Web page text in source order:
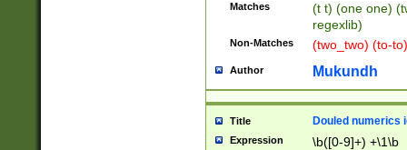
Matches
(t t) (one one)
regexlib)
Non-Matches (two_two) (to-
Author Mukundh
Title Douled numerics
Expression \b([0-9]+) +\1\b